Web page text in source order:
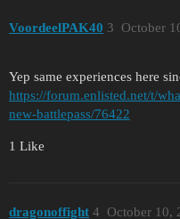
VoordeelPAK40 October
3
Yep same experiences here
https://forum.enlisted.net/t/
new-battlepass/76422
1 Like
dragonoffight October 10,
4